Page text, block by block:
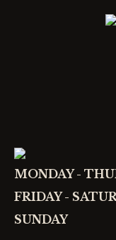
MONDAY -
FRIDAY -
SUNDAY